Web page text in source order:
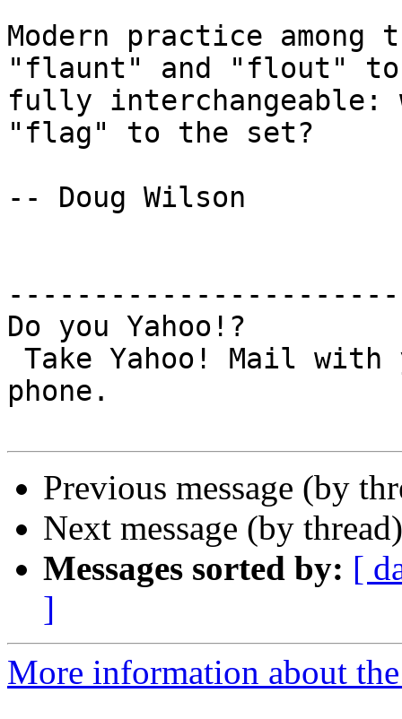
Modern practice
"flaunt" and "flout" to
fully interchangeable:
"flag" to the set?
-- Doug Wilson
Do you Yahoo!?
phone.
Previous message (by
Next message (by
Messages sorted by: [
]
More information about